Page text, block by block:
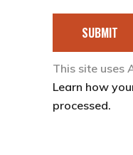
SUBMIT
This site uses
Learn how
processed.